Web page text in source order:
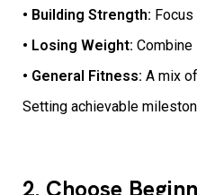
• Building Strength: Focus
• Losing Weight:
• General Fitness: A mix of
Setting achievable